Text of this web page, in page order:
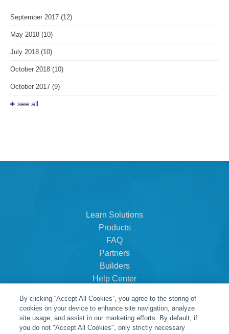
September 2017 (12)
May 2018 (10)
July 2018 (10)
October 2018 (10)
October 2017 (9)
see all
Learn Solutions
Products
FAQ
Partners
Builders
Help Center
About Us
Careers
Contact
By clicking “Accept All Cookies”, you agree to the storing of
cookies on your device to enhance site navigation, analyze
site usage, and assist in our marketing efforts. By default, if
you do not "Accept All Cookies", only strictly necessary